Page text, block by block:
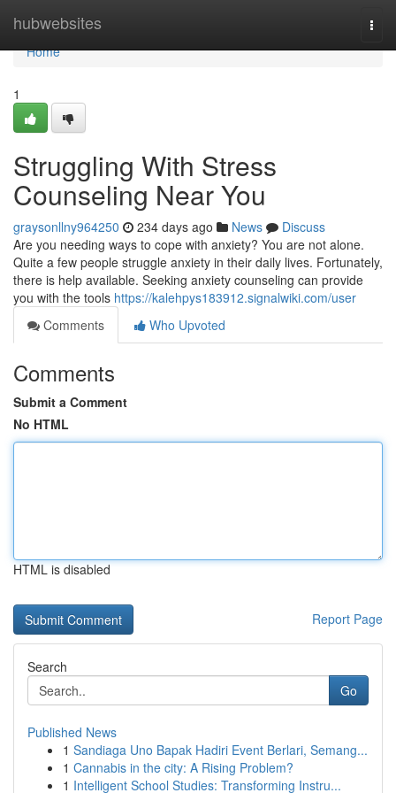
hubwebsites
Home
Home
1
Struggling With Stress
Counseling Near You
graysonllny964250 234 days ago News
Discuss
Are you needing ways to cope with anxiety? You are not alone.
Quite a few people struggle anxiety in their daily lives. Fortunately,
there is help available. Seeking anxiety counseling can provide
you with the tools https://kalehpys183912.signalwiki.com/user
Comments
Who Upvoted
Comments
Submit a Comment
No HTML
HTML is disabled
Report Page
Search
Go
Published News
1 Sandiaga Uno Bapak Hadiri Event Berlari, Semang...
1 Cannabis in the city: A Rising Problem?
1 Intelligent School Studies: Transforming Instru...